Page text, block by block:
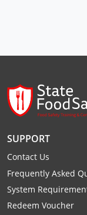
Ritchie County
Summers
Taylor County
Tucker County
SUPPORT
Contact Us
Frequently Asked
System
Redeem Voucher